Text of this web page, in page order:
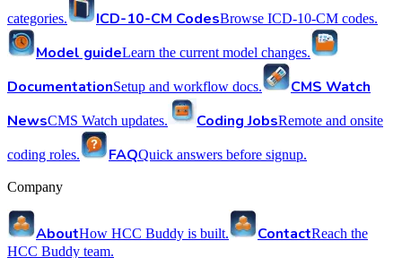
categories. ICD-10-CM CodesBrowse ICD-10-CM codes.
Model guideLearn the current model changes.
DocumentationSetup and workflow docs.
CMS Watch
NewsCMS Watch updates. Coding JobsRemote and onsite
coding roles. FAQQuick answers before signup.
Company
AboutHow HCC Buddy is built. ContactReach the
HCC Buddy team.